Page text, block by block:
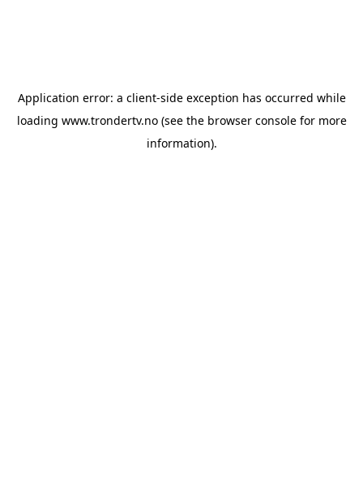
Application error: a client-side exception has occurred while
loading www.trondertv.no(see the browser consolefor more
information).